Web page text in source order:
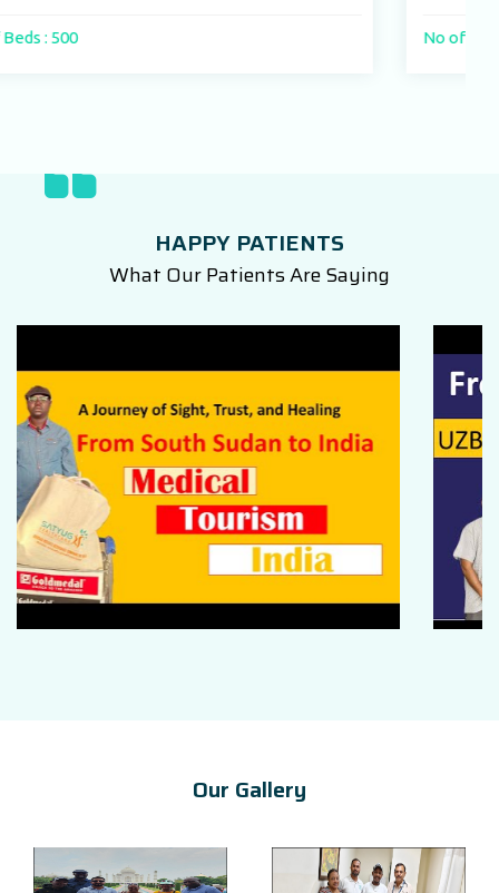
No of Beds : 1000 beds
HAPPY PATIENTS
What Our Patients Are Saying
Our Gallery